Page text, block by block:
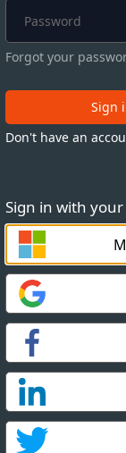
Sign in with
Forgot your
Sign
Don't have an